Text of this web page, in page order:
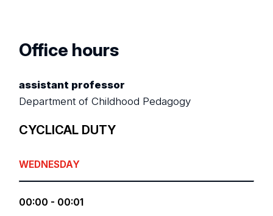
Office hours
assistant professor
Department of Childhood Pedagogy
CYCLICAL DUTY
WEDNESDAY
00:00 - 00:01